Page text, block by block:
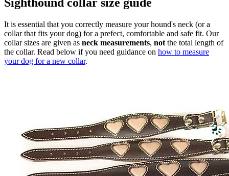
Sighthound collar size guide
It is essential that you correctly measure your hound's neck (or a
collar that fits your dog) for a prefect, comfortable and safe fit. Our
collar sizes are given as neck measurements, not the total length of
the collar. Read below if you need guidance on how to measure
your dog for a new collar.